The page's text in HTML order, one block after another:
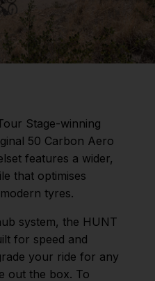
Stage-winning
50 Carbon Aero
features a wider,
that optimises
tyres.
system, the HUNT
for speed and
your ride for any
out the box. To